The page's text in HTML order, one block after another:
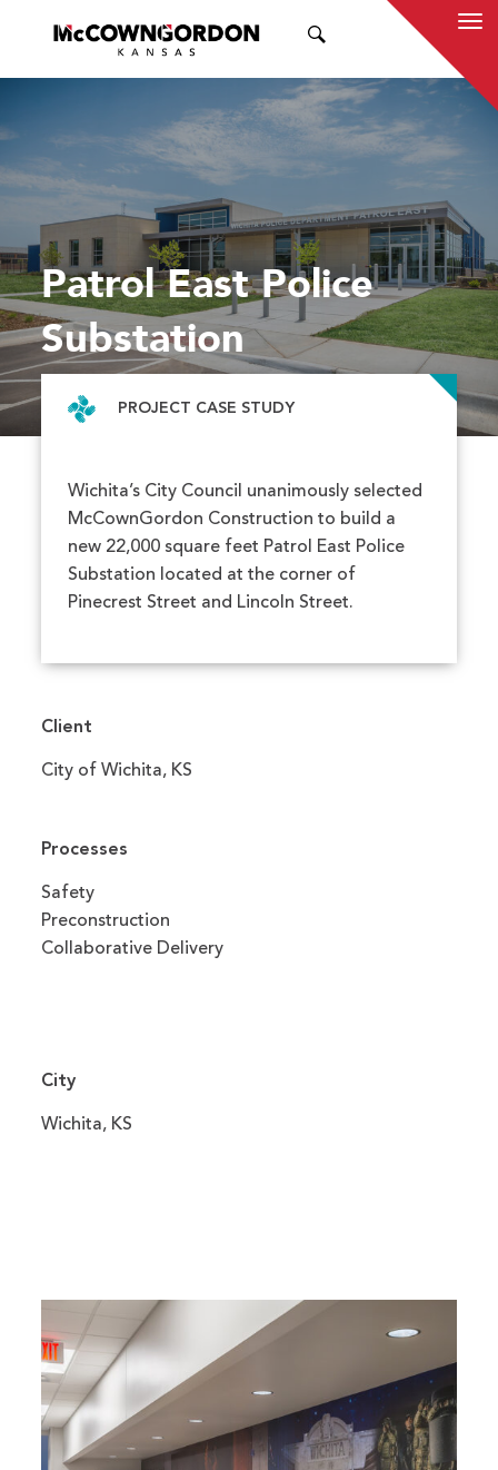
Patrol East Police
Substation
PROJECT CASE STUDY
Wichita’s City Council unanimously selected
McCownGordon Construction to build a
new 22,000 square feet Patrol East Police
Substation located at the corner of
Pinecrest Street and Lincoln Street.
Client
City of Wichita, KS
Processes
Safety
Preconstruction
Collaborative Delivery
City
Wichita, KS